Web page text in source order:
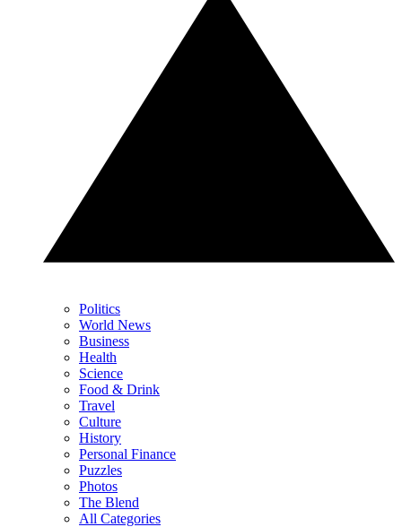
Politics
World News
Business
Health
Science
Food & Drink
Travel
Culture
History
Personal Finance
Puzzles
Photos
The Blend
All Categories